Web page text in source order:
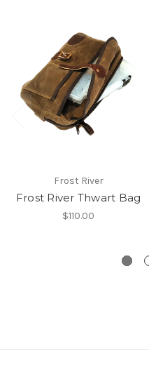
Frost River
Frost River Thwart Bag
$110.00